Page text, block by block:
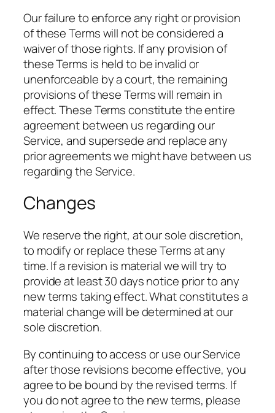
Our failure to enforce any right or provision
of these Terms will not be considered a
waiver of those rights. If any provision of
these Terms is held to be invalid or
unenforceable by a court, the remaining
provisions of these Terms will remain in
effect. These Terms constitute the entire
agreement between us regarding our
Service, and supersede and replace any
prior agreements we might have between us
regarding the Service.
Changes
We reserve the right, at our sole discretion,
to modify or replace these Terms at any
time. If a revision is material we will try to
provide at least 30 days notice prior to any
new terms taking effect. What constitutes a
material change will be determined at our
sole discretion.
By continuing to access or use our Service
after those revisions become effective, you
agree to be bound by the revised terms. If
you do not agree to the new terms, please